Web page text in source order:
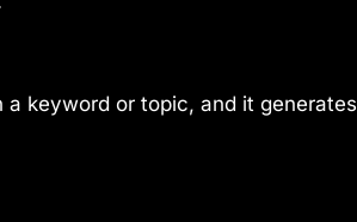
keyword or topic, and it generates